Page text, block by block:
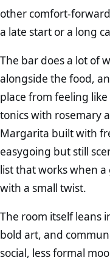
other comfort-
a late start or a long
The bar does a lot of
alongside the food,
place from feeling
tonics with rosemary
Margarita built with
easygoing but still
list that works when
with a small twist.
The room itself leans
bold art, and
social, less formal